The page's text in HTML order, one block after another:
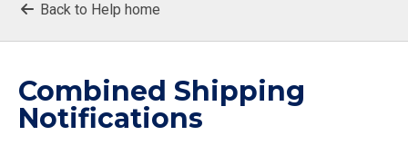
Back to Help home
Combined Shipping
Notifications